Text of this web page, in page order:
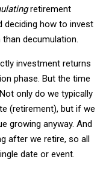
retirement
deciding how to invest
decumulation.
investment returns
phase. But the time
only do we typically
(retirement), but if we
growing anyway. And
after we retire, so all
date or event.